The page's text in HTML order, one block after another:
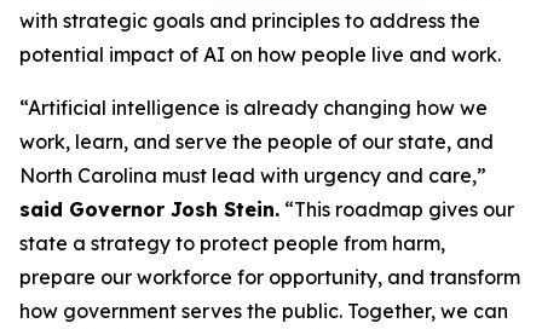
with strategic goals and principles to address the
potential impact of AI on how people live and work.
“Artificial intelligence is already changing how we
work, learn, and serve the people of our state, and
North Carolina must lead with urgency and care,”
said Governor Josh Stein. “This roadmap gives our
state a strategy to protect people from harm,
prepare our workforce for opportunity, and transform
how government serves the public. Together, we can